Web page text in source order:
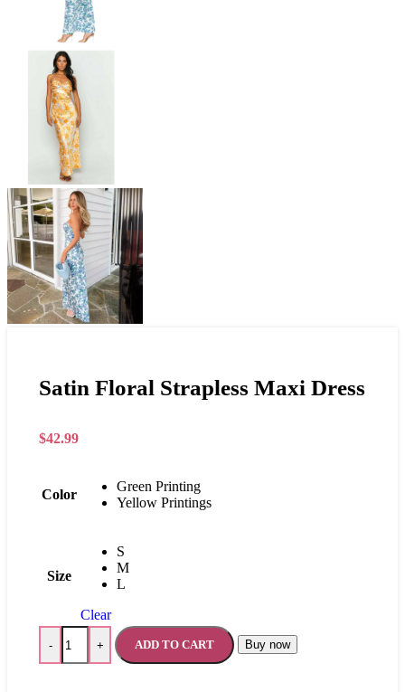
Satin Floral Strapless Maxi Dress
$42.99
Color
Green Printing
Yellow Printings
Size
S
M
L
Clear
- + ADD TO CART Buy now